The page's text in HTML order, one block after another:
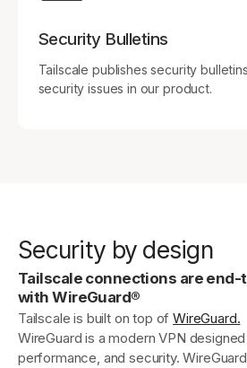
Security Bulletins
Tailscale publishes security
security issues in our product.
Security by design
Tailscale connections are
with WireGuard®
Tailscale is built on top ofWireGuard.
WireGuard is a modern VPN
performance, and security.